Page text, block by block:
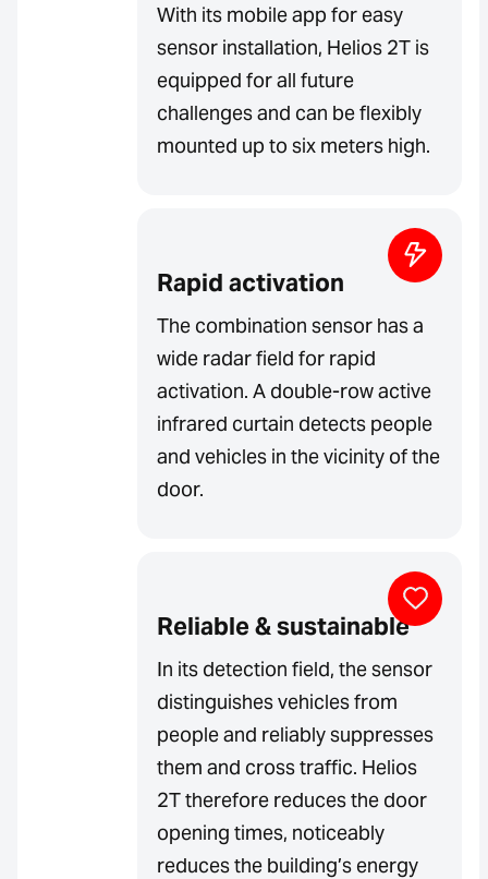
With its mobile app for easy
sensor installation, Helios 2T is
equipped for all future
challenges and can be flexibly
mounted up to six meters high.
Rapid activation
The combination sensor has a
wide radar field for rapid
activation. A double-row active
infrared curtain detects people
and vehicles in the vicinity of the
door.
Reliable & sustainable
In its detection field, the sensor
distinguishes vehicles from
people and reliably suppresses
them and cross traffic. Helios
2T therefore reduces the door
opening times, noticeably
reduces the building’s energy